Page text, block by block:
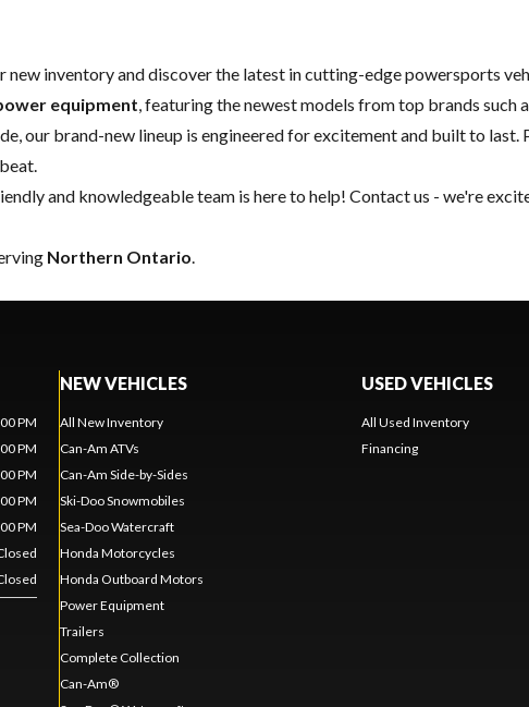
inventory and discover the latest in cutting-edge powersports
equipment , featuring the newest models from top brands such
our brand-new lineup is engineered for excitement and built to last.
and knowledgeable team is here to help! Contact us - we're
Northern Ontario
PM
PM
PM
PM
PM
NEW VEHICLES
All New Inventory
Can-Am ATVs
Can-Am Side-by-Sides
Ski-Doo Snowmobiles
Sea-Doo Watercraft
Honda Motorcycles
Honda Outboard Motors
Power Equipment
Trailers
Complete Collection
Can-Am®
USED VEHICLES
All Used Inventory
Financing